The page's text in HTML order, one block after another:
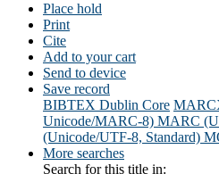
Place hold
Print
Cite
Add to your cart
Send to device
Save record
BIBTEX Dublin Core
Unicode/MARC-8) MARC
(Unicode/UTF-8, Standard)
More searches
Search for this title in: